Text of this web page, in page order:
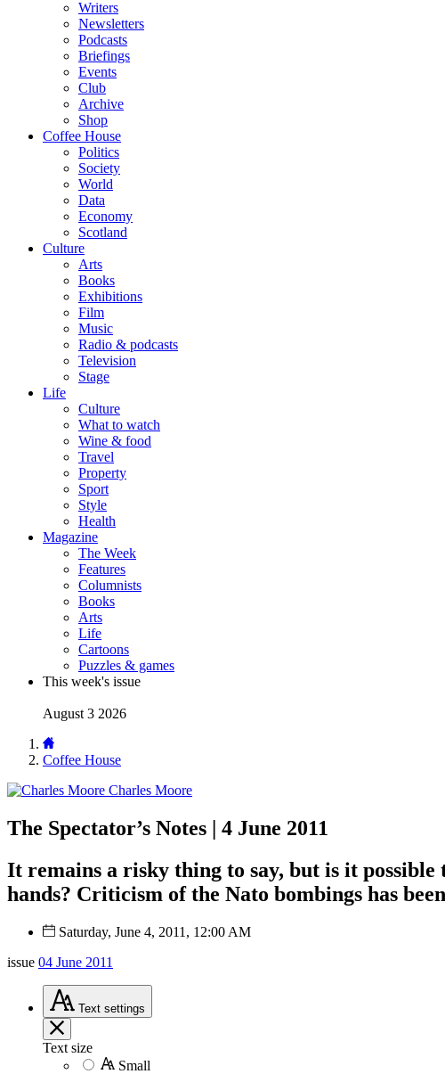
Writers
Newsletters
Podcasts
Briefings
Events
Club
Archive
Shop
Coffee House
Politics
Society
World
Data
Economy
Scotland
Culture
Arts
Books
Exhibitions
Film
Music
Radio & podcasts
Television
Stage
Life
Culture
What to watch
Wine & food
Travel
Property
Sport
Style
Health
Magazine
The Week
Features
Columnists
Books
Arts
Life
Cartoons
Puzzles & games
This week's issue
August 3 2026
Coffee House
Charles Moore
The Spectator’s Notes | 4 June 2011
It remains a risky thing to say, but is it possible
hands? Criticism of the Nato bombings has
Saturday, June 4, 2011, 12:00 AM
issue 04 June 2011
Text settings
Text size
Small